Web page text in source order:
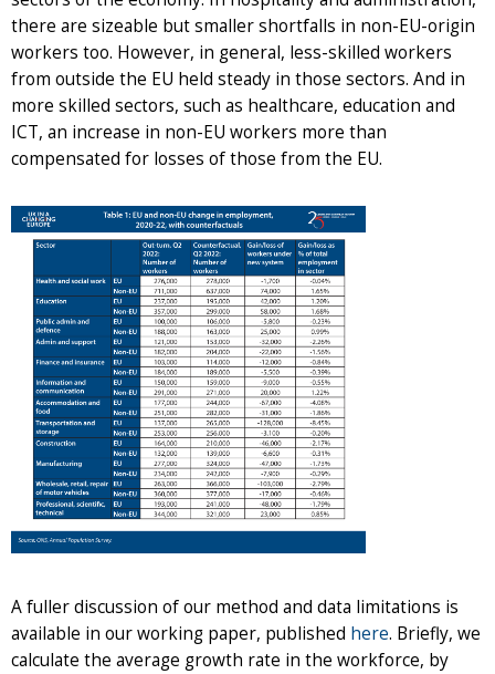
there are sizeable but smaller shortfalls in non-EU-origin
workers too. However, in general, less-skilled workers
from outside the EU held steady in those sectors. And in
more skilled sectors, such as healthcare, education and
ICT, an increase in non-EU workers more than
compensated for losses of those from the EU.
A fuller discussion of our method and data limitations is
available in our working paper, published here. Briefly, we
calculate the average growth rate in the workforce, by